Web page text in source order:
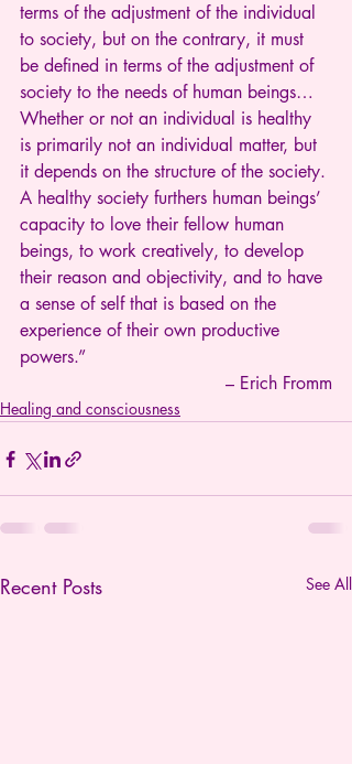
terms of the adjustment of the individual
to society, but on the contrary, it must
be defined in terms of the adjustment of
society to the needs of human beings…
Whether or not an individual is healthy
is primarily not an individual matter, but
it depends on the structure of the society.
A healthy society furthers human beings’
capacity to love their fellow human
beings, to work creatively, to develop
their reason and objectivity, and to have
a sense of self that is based on the
experience of their own productive
powers.”
– Erich Fromm
Healing and consciousness
Recent Posts See All